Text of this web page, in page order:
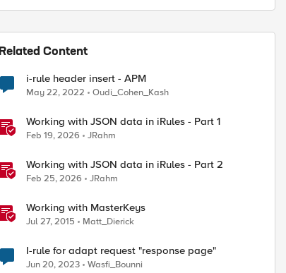
Related Content
i-rule header insert - APM
May 22, 2022 Oudi_Cohen_Kash
Working with JSON data in iRules - Part 1
Feb 19, 2026 JRahm
Working with JSON data in iRules - Part 2
Feb 25, 2026 JRahm
Working with MasterKeys
Jul 27, 2015 Matt_Dierick
I-rule for adapt request "response page"
Jun 20, 2023 Wasfi_Bounni